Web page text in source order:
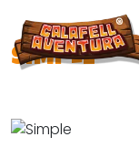
SIMPLE